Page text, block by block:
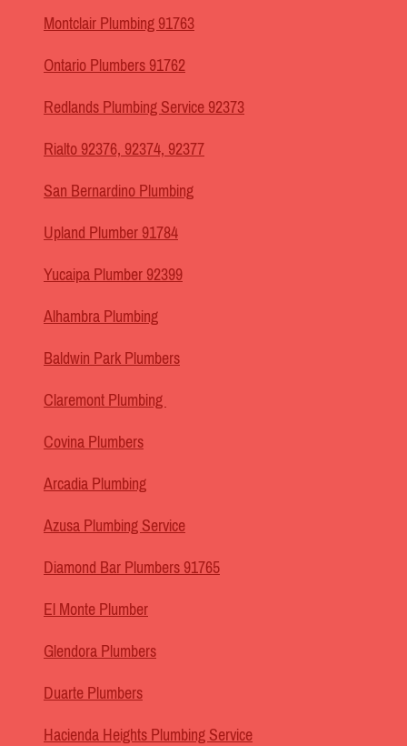
Montclair Plumbing 91763
Ontario Plumbers 91762
Redlands Plumbing Service 92373
Rialto 92376, 92374, 92377
San Bernardino Plumbing
Upland Plumber 91784
Yucaipa Plumber 92399
Alhambra Plumbing
Baldwin Park Plumbers
Claremont Plumbing
Covina Plumbers
Arcadia Plumbing
Azusa Plumbing Service
Diamond Bar Plumbers 91765
El Monte Plumber
Glendora Plumbers
Duarte Plumbers
Hacienda Heights Plumbing Service